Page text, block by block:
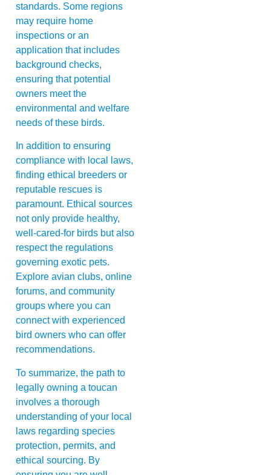
standards. Some regions
may require home
inspections or an
application that includes
background checks,
ensuring that potential
owners meet the
environmental and welfare
needs of these birds.
In addition to ensuring
compliance with local laws,
finding ethical breeders or
reputable rescues is
paramount. Ethical sources
not only provide healthy,
well-cared-for birds but also
respect the regulations
governing exotic pets.
Explore avian clubs, online
forums, and community
groups where you can
connect with experienced
bird owners who can offer
recommendations.
To summarize, the path to
legally owning a toucan
involves a thorough
understanding of your local
laws regarding species
protection, permits, and
ethical sourcing. By